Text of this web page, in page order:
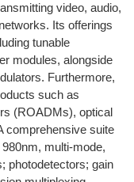
video, audio,
Its offerings
tunable
modules, alongside
Furthermore,
such as
(ROADMs), optical
comprehensive suite
multi-mode,
photodetectors; gain